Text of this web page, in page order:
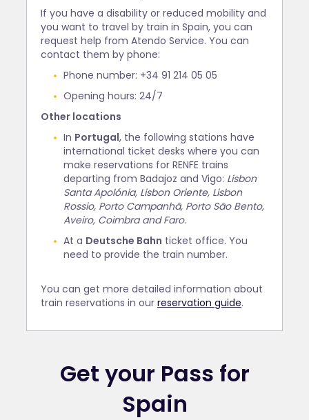
If you have a disability or reduced mobility and
you want to travel by train in Spain, you can
request help from Atendo Service. You can
contact them by phone:
Phone number: +34 91 214 05 05
Opening hours: 24/7
Other locations
In Portugal, the following stations have
international ticket desks where you can
make reservations for RENFE trains
departing from Badajoz and Vigo: Lisbon
Santa Apolónia, Lisbon Oriente, Lisbon
Rossio, Porto Campanhã, Porto São Bento,
Aveiro, Coimbra and Faro.
At a Deutsche Bahn ticket office. You
need to provide the train number.
You can get more detailed information about
train reservations in our reservation guide.
Get your Pass for
Spain